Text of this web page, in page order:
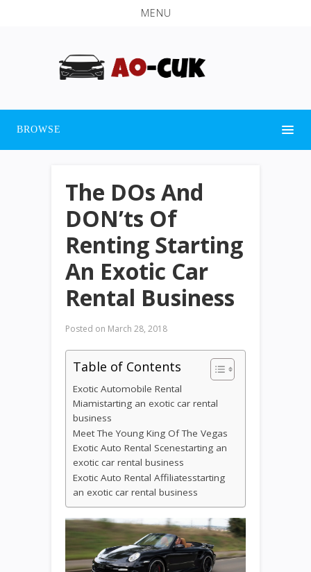
MENU
BROWSE
The DOs And
DON’ts Of
Renting Starting
An Exotic Car
Rental Business
Posted on March 28, 2018
Table of Contents
Exotic Automobile Rental
Miamistarting an exotic car rental
business
Meet The Young King Of The Vegas
Exotic Auto Rental Scenestarting an
exotic car rental business
Exotic Auto Rental Affiliatesstarting
an exotic car rental business